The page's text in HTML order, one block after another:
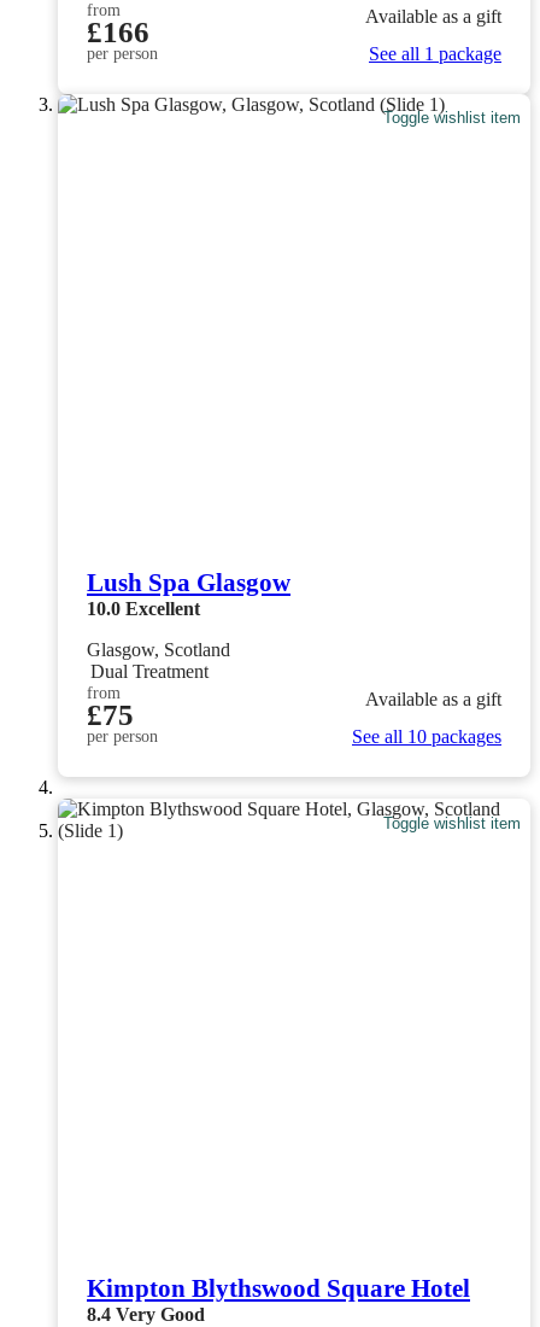
from
£166
per person
Available as a gift
See all 1 package
Toggle wishlist item
Lush Spa Glasgow
10.0 Excellent
Glasgow, Scotland
Dual Treatment
from
£75
per person
Available as a gift
See all 10 packages
Toggle wishlist item
Kimpton Blythswood Square Hotel
8.4 Very Good